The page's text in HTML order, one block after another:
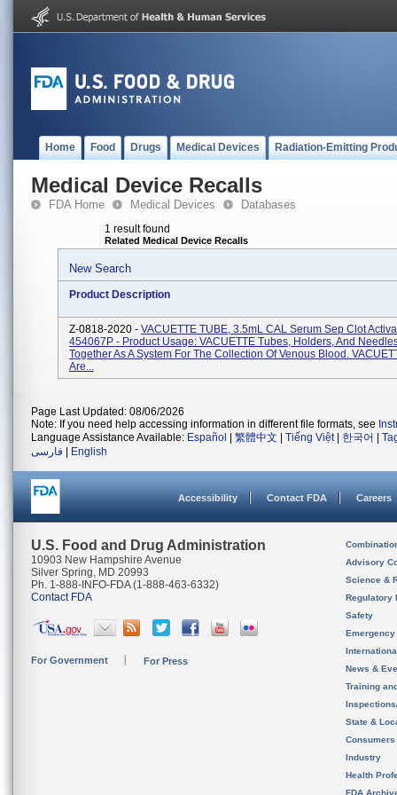
Home Food Drugs Medical Devices Radiation-Emitting
Medical Device Recalls
FDA Home Medical Devices Databases
1 result found
Related Medical Device Recalls
New Search
Product Description
Z-0818-2020 - VACUETTE TUBE, 3.5mL CAL Serum Sep Clot
454067P - Product Usage: VACUETTE Tubes, Holders, And
Together As A System For The Collection Of Venous Blood.
Are...
Page Last Updated: 08/06/2026
Note: If you need help accessing information in different file formats, see
Language Assistance Available: Español 繁體中文 Tiếng Việt| 한국어
فارسی
English
Accessibility Contact FDA Careers
U.S. Food and Drug Administration
10903 New Hampshire Avenue
Silver Spring, MD 20993
Ph. 1-888-INFO-FDA (1-888-463-6332)
Contact FDA
For Government For Press
Advisory
Science &
Regulatory
Safety
News &
Training
State &
Consumers
Industry
Health
FDA